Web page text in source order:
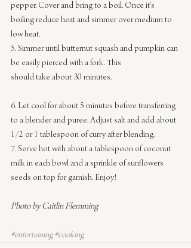
pepper. Cover and bring to a boil. Once it’s
boiling reduce heat and simmer over medium to
low heat.
5. Simmer until butternut squash and pumpkin can
be easily pierced with a fork. This
should take about 30 minutes.
6. Let cool for about 5 minutes before transferring
to a blender and puree. Adjust salt and add about
1/2 or 1 tablespoon of curry after blending.
7. Serve hot with about a tablespoon of coconut
milk in each bowl and a sprinkle of sunflowers
seeds on top for garnish. Enjoy!
Photo by Caitlin Flemming
#entertaining #cooking